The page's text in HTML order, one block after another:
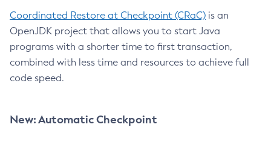
Coordinated Restore at Checkpoint (CRaC) is an
OpenJDK project that allows you to start Java
programs with a shorter time to first transaction,
combined with less time and resources to achieve full
code speed.
New: Automatic Checkpoint